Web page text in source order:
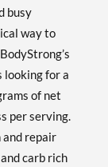
busy
way to
looking for a
of net
per serving.
and repair
carb rich